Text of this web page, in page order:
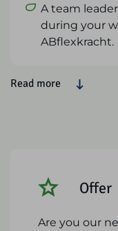
Read more
A team
during your
ABflexkracht.
Offer
Are you our